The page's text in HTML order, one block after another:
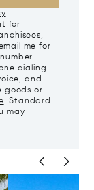
for
me for
dialing
and
goods or
. Standard
may